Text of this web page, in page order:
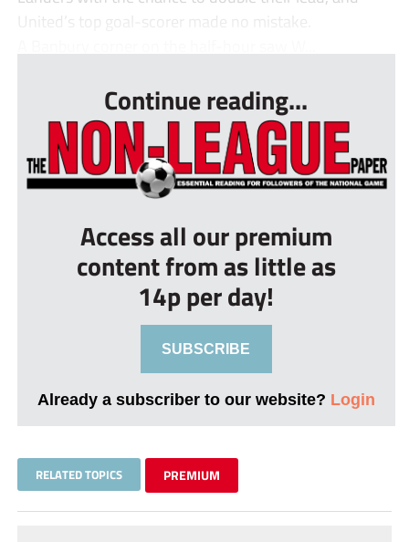
United’s top goal-scorer made no mistake.
Continue reading...
Access all our premium
content from as little as
14p per day!
SUBSCRIBE
Already a subscriber to our website? Login
RELATED TOPICS PREMIUM